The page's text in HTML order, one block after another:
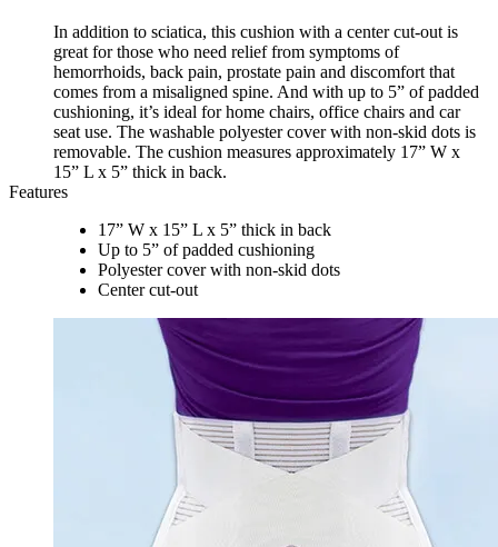
In addition to sciatica, this cushion with a center cut-out is
great for those who need relief from symptoms of
hemorrhoids, back pain, prostate pain and discomfort that
comes from a misaligned spine. And with up to 5” of padded
cushioning, it’s ideal for home chairs, office chairs and car
seat use. The washable polyester cover with non-skid dots is
removable. The cushion measures approximately 17” W x
15” L x 5” thick in back.
Features
17” W x 15” L x 5” thick in back
Up to 5” of padded cushioning
Polyester cover with non-skid dots
Center cut-out